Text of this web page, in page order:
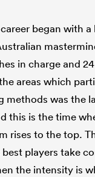
began with
in charge and
areas which
methods was the
this is the time
rises to the top.
players take
the intensity is